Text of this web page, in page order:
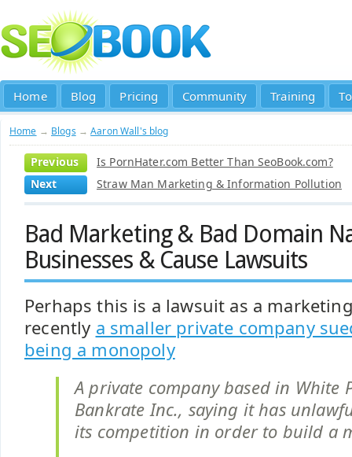
Home Blog Pricing Community Training
Home → Blogs →Aaron Wall's blog
Previous
Is PornHater.com Better Than SeoBook.com?
Next
Straw Man Marketing & Information Pollution
Bad Marketing & Bad Domain
Businesses & Cause Lawsuits
Perhaps this is a lawsuit as a
recently a smaller private company
being a monopoly
A private company based in White
Bankrate Inc., saying it has
its competition in order to build a